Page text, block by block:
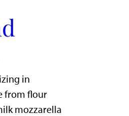
in
from flour
mozzarella